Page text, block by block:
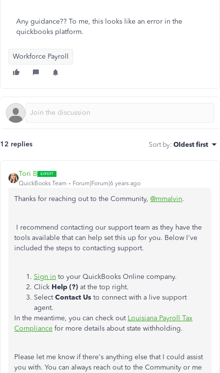
Any guidance?? To me, this looks like an error in the
quickbooks platform.
Workforce Payroll
12 replies Sort by: Oldest first
Tori B
QuickBooks Team Forum|Forum|6 years ago
Thanks for reaching out to the Community, @mmalvin.
I recommend contacting our support team as they have the
tools available that can help set this up for you. Below I've
included the steps to contacting support.
Sign in to your QuickBooks Online company.
Click Help (?) at the top right.
SelectContact Us to connect with a live support
agent.
In the meantime, you can check out Louisiana Payroll Tax
Compliance for more details about state withholding.
Please let me know if there's anything else that I could assist
you with. You can always reach out to the Community or me